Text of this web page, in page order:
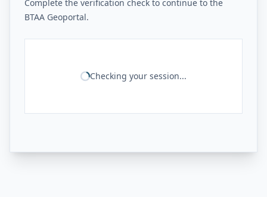
Complete the verification check to continue to the
BTAA Geoportal.
Checking your session...